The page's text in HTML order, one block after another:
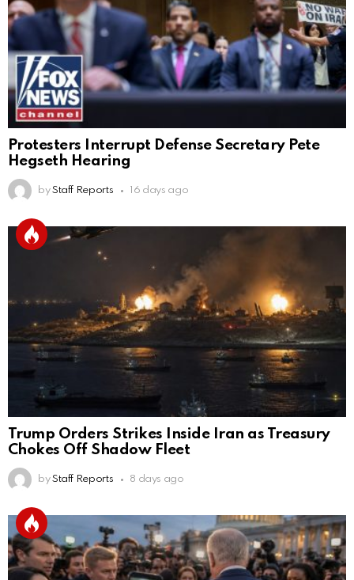
Protesters Interrupt Defense Secretary Pete
Hegseth Hearing
by Staff Reports 16 days ago
Trump Orders Strikes Inside Iran as Treasury
Chokes Off Shadow Fleet
by Staff Reports 8 days ago